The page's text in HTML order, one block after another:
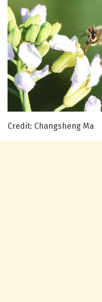
Credit: Changsheng Ma